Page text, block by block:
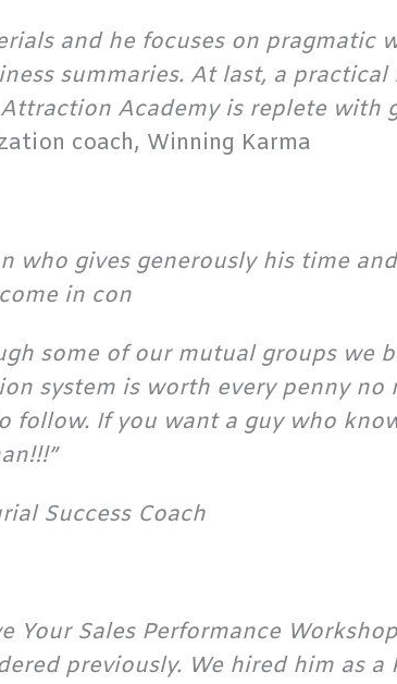
and he focuses on pragmatic
summaries. At last, a
Academy is replete with
coach, Winning Karma
who gives generously his time
in con
some of our mutual groups we
system is worth every penny
follow. If you want a guy who
Success Coach
Your Sales Performance
previously. We hired him as